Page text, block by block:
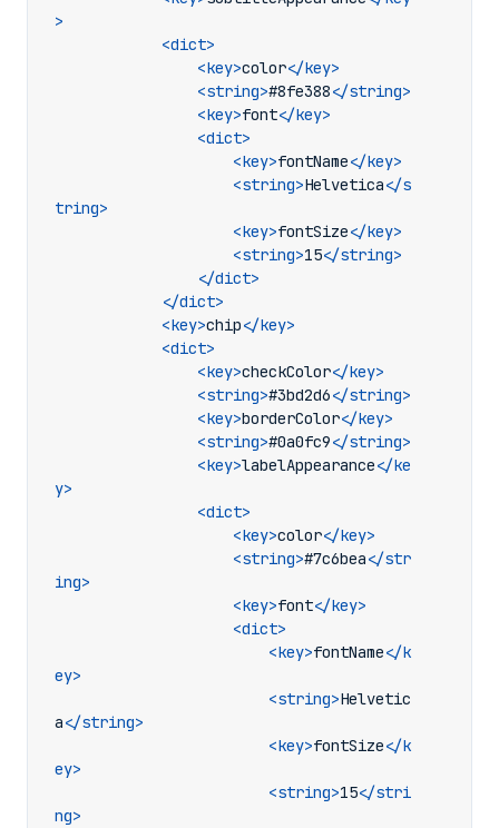
>
<dict>
<key>color</key>
<string>#8fe388</string>
<key>font</key>
<dict>
<key>fontName</key>
<string>Helvetica</s
tring>
<key>fontSize</key>
<string>15</string>
</dict>
</dict>
<key>chip</key>
<dict>
<key>checkColor</key>
<string>#3bd2d6</string>
<key>borderColor</key>
<string>#0a0fc9</string>
<key>labelAppearance</ke
y>
<dict>
<key>color</key>
<string>#7c6bea</str
ing>
<key>font</key>
<dict>
<key>fontName</k
ey>
<string>Helvetic
a</string>
<key>fontSize</k
ey>
<string>15</stri
ng>